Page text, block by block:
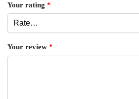
Your rating *
Your review *